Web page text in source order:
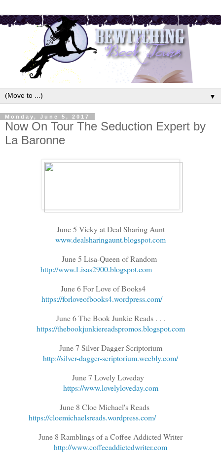
▼
Monday, June 5, 2017
Now On Tour The Seduction Expert by
La Baronne
June 5 Vicky at Deal Sharing Aunt
www.dealsharingaunt.blogspot.com
June 5 Lisa-Queen of Random
http://www.Lisas2900.blogspot.com
June 6 For Love of Books4
https://forloveofbooks4.wordpress.com/
June 6 The Book Junkie Reads . . .
https://thebookjunkiereadspromos.blogspot.com
June 7 Silver Dagger Scriptorium
http://silver-dagger-scriptorium.weebly.com/
June 7 Lovely Loveday
https://www.lovelyloveday.com
June 8 Cloe Michael's Reads
https://cloemichaelsreads.wordpress.com/
June 8 Ramblings of a Coffee Addicted Writer
http://www.coffeeaddictedwriter.com